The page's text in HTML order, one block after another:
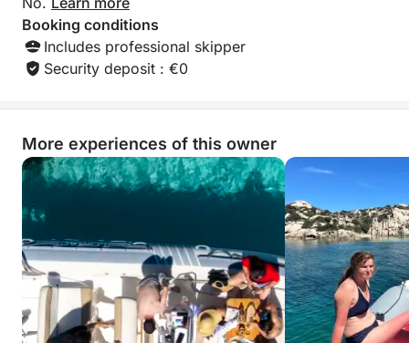
Booking conditions
Includes professional skipper
Security deposit : €0
More experiences of this owner